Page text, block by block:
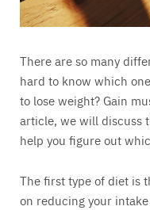
There are so many
hard to know which
to lose weight? Gain
article, we will discuss
help you figure out
The first type of diet is
on reducing your